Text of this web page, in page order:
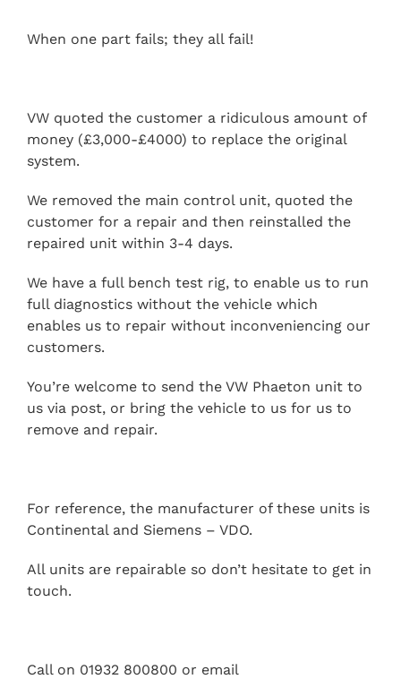
When one part fails; they all fail!
VW quoted the customer a ridiculous amount of
money (£3,000-£4000) to replace the original
system.
We removed the main control unit, quoted the
customer for a repair and then reinstalled the
repaired unit within 3-4 days.
We have a full bench test rig, to enable us to run
full diagnostics without the vehicle which
enables us to repair without inconveniencing our
customers.
You’re welcome to send the VW Phaeton unit to
us via post, or bring the vehicle to us for us to
remove and repair.
For reference, the manufacturer of these units is
Continental and Siemens – VDO.
All units are repairable so don’t hesitate to get in
touch.
Call on 01932 800800 or email